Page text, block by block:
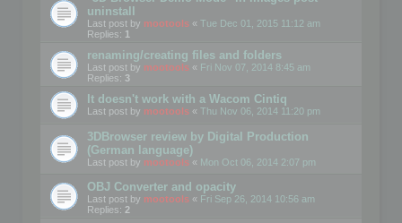
uninstall
Last post by mootools « Tue Dec 01, 2015 11:12 am
Replies: 1
renaming/creating files and folders
Last post by mootools « Fri Nov 07, 2014 8:45 am
Replies: 3
It doesn't work with a Wacom Cintiq
Last post by mootools « Thu Nov 06, 2014 11:20 pm
3DBrowser review by Digital Production
(German language)
Last post by mootools « Mon Oct 06, 2014 2:07 pm
OBJ Converter and opacity
Last post by mootools « Fri Sep 26, 2014 10:56 am
Replies: 2